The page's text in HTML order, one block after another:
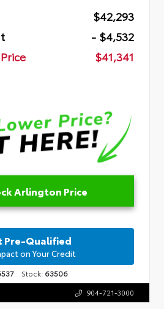
$42,293
- $4,532
$41,341
Arlington Price
Pre-Qualified
on Your Credit
Stock: 63506
904-721-3000